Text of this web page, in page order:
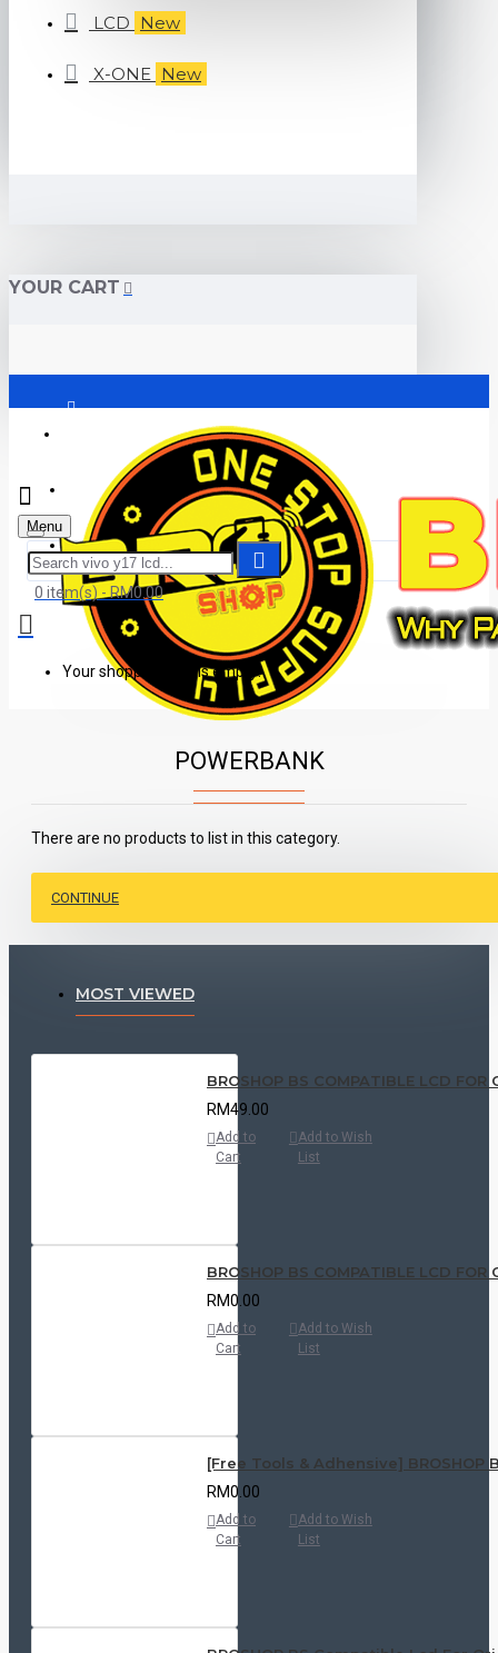
LCD New
X-ONE New
YOUR CART
Register
Submit Warranty
Menu
0 item(s) - RM0.00
Your shopping cart is empty!
POWERBANK
There are no products to list in this category.
CONTINUE
MOST VIEWED
BROSHOP BS COMPATIBLE LCD
RM49.00
Add to
Cart
Add to Wish
List
BROSHOP BS COMPATIBLE LCD FOR
RM0.00
Add to
Cart
Add to Wish
List
[Free Tools & Adhensive] BROSHOP
RM0.00
Add to
Cart
Add to Wish
List